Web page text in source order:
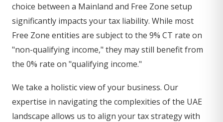
choice between a Mainland and Free Zone setup
significantly impacts your tax liability. While most
Free Zone entities are subject to the 9% CT rate on
"non-qualifying income," they may still benefit from
the 0% rate on "qualifying income."
We take a holistic view of your business. Our
expertise in navigating the complexities of the UAE
landscape allows us to align your tax strategy with